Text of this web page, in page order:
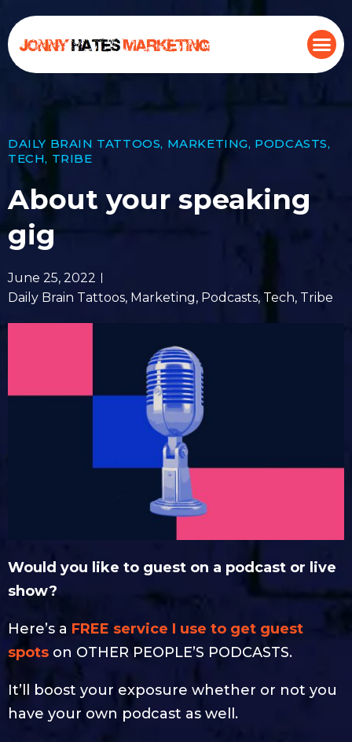
DAILY BRAIN TATTOOS, MARKETING, PODCASTS,
TECH, TRIBE
About your speaking
gig
June 25, 2022
Daily Brain Tattoos, Marketing, Podcasts, Tech, Tribe
Would you like to guest on a podcast or live
show?
Here’s a FREE service I use to get guest
spots on OTHER PEOPLE’S PODCASTS.
It’ll boost your exposure whether or not you
have your own podcast as well.